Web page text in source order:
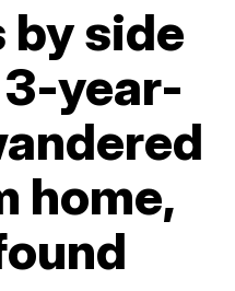
by side
year-
home,